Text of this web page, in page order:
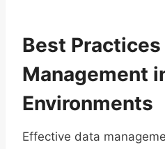
Best Practices
Management
Environments
Effective data